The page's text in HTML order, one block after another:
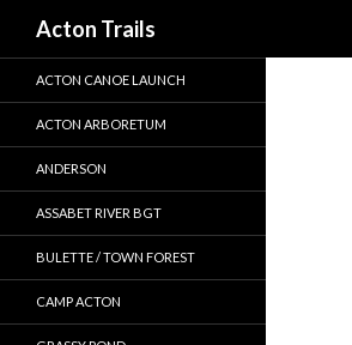
Acton Trails
ACTON CANOE LAUNCH
ACTON ARBORETUM
ANDERSON
ASSABET RIVER BGT
BULETTE / TOWN FOREST
CAMP ACTON